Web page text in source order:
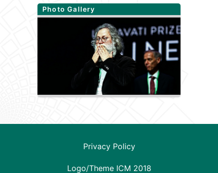
Photo Gallery
Privacy Policy
Logo/Theme ICM 2018